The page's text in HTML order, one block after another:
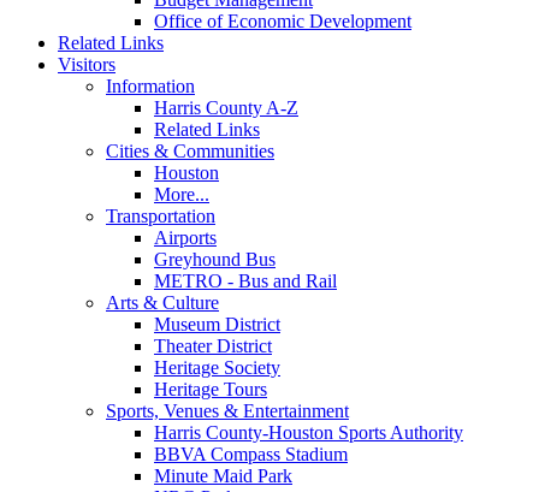
Office of Economic Development
Related Links
Visitors
Information
Harris County A-Z
Related Links
Cities & Communities
Houston
More...
Transportation
Airports
Greyhound Bus
METRO - Bus and Rail
Arts & Culture
Museum District
Theater District
Heritage Society
Heritage Tours
Sports, Venues & Entertainment
Harris County-Houston Sports Authority
BBVA Compass Stadium
Minute Maid Park